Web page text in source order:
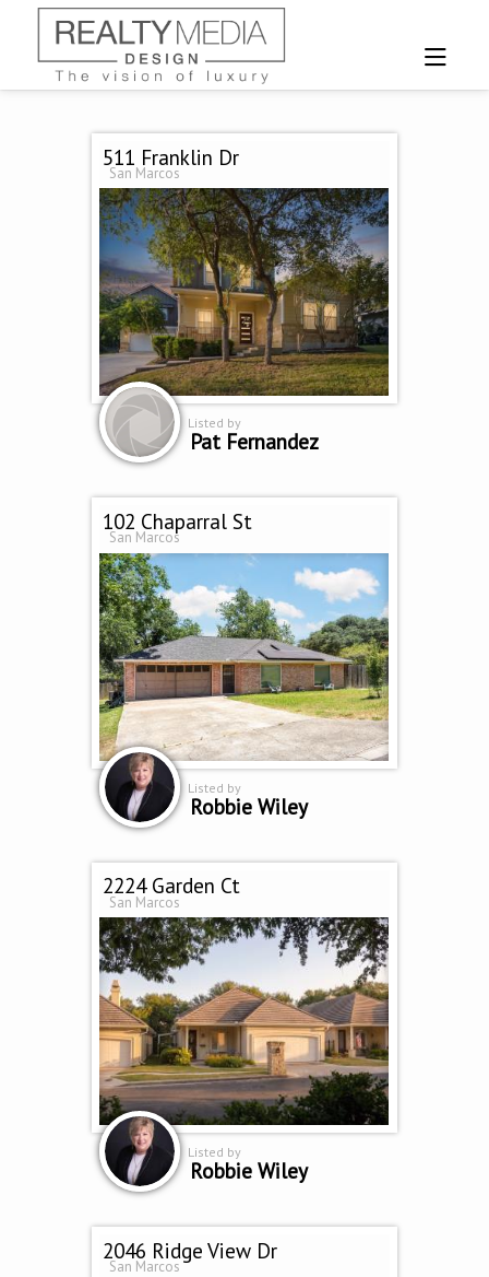
511 Franklin Dr
San Marcos
Listed by
Pat Fernandez
102 Chaparral St
San Marcos
Listed by
Robbie Wiley
2224 Garden Ct
San Marcos
Listed by
Robbie Wiley
2046 Ridge View Dr
San Marcos